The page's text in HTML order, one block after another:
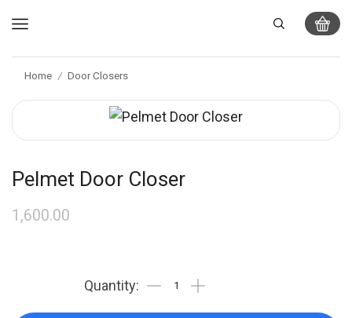
Home / Door Closers
Pelmet Door Closer
1,600.00